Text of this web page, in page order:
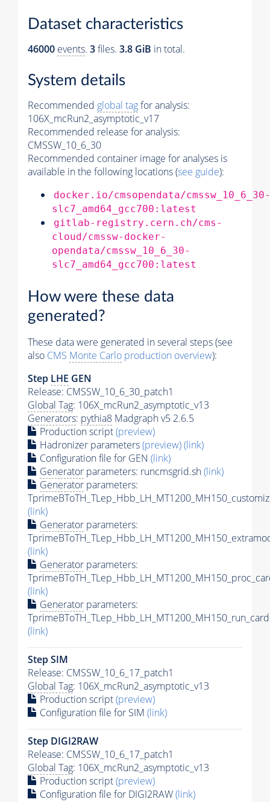
Dataset characteristics
46000 events. 3files. 3.8 GiB in total.
System details
Recommended global tagfor analysis:
106X_mcRun2_asymptotic_v17
Recommended release for analysis:
CMSSW_10_6_30
Recommended container image for analyses is
available in the following locations (see guide):
docker.io/cmsopendata/cmssw_10_6_30-
slc7_amd64_gcc700:latest
gitlab-registry.cern.ch/cms-
cloud/cmssw-docker-
opendata/cmssw_10_6_30-
slc7_amd64_gcc700:latest
How were these data
generated?
These data were generated in several steps (see
also CMS Monte Carlo production overview):
Step LHE GEN
Release: CMSSW_10_6_30_patch1
Global Tag: 106X_mcRun2_asymptotic_v13
Generators: pythia8 Madgraph v5 2.6.5
Production script(preview)
Hadronizer parameters(preview)(link)
Configuration file for GEN (link)
Generator parameters: runcmsgrid.sh(link)
Generator parameters:
(link)
Generator parameters:
(link)
Generator parameters:
(link)
Generator parameters:
(link)
Step SIM
Release: CMSSW_10_6_17_patch1
Global Tag: 106X_mcRun2_asymptotic_v13
Production script(preview)
Configuration file for SIM (link)
Step DIGI2RAW
Release: CMSSW_10_6_17_patch1
Global Tag: 106X_mcRun2_asymptotic_v13
Production script(preview)
Configuration file for DIGI2RAW(link)